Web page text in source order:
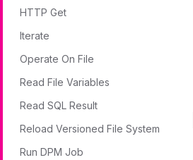
HTTP Get
Iterate
Operate On File
Read File Variables
Read SQL Result
Reload Versioned File System
Run DPM Job